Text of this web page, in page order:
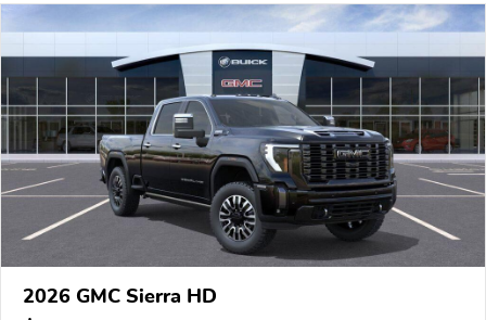
2026 GMC Sierra HD